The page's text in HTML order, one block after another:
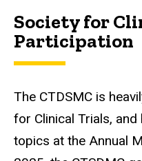
Society for
Participation
The CTDSMC is
for Clinical Trials,
topics at the Annual